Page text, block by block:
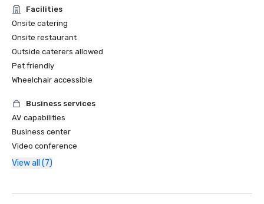
Facilities
Onsite catering
Onsite restaurant
Outside caterers allowed
Pet friendly
Wheelchair accessible
Business services
AV capabilities
Business center
Video conference
View all (7)